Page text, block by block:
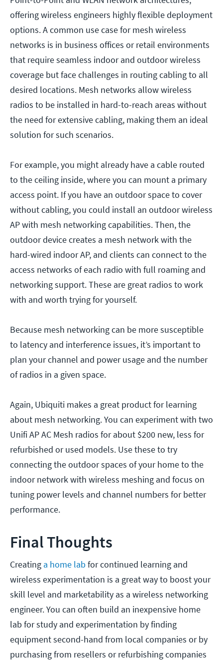
offering wireless engineers highly flexible deployment
options. A common use case for mesh wireless
networks is in business offices or retail environments
that require seamless indoor and outdoor wireless
coverage but face challenges in routing cabling to all
desired locations. Mesh networks allow wireless
radios to be installed in hard-to-reach areas without
the need for extensive cabling, making them an ideal
solution for such scenarios.
For example, you might already have a cable routed
to the ceiling inside, where you can mount a primary
access point. If you have an outdoor space to cover
without cabling, you could install an outdoor wireless
AP with mesh networking capabilities. Then, the
outdoor device creates a mesh network with the
hard-wired indoor AP, and clients can connect to the
access networks of each radio with full roaming and
networking support. These are great radios to work
with and worth trying for yourself.
Because mesh networking can be more susceptible
to latency and interference issues, it’s important to
plan your channel and power usage and the number
of radios in a given space.
Again, Ubiquiti makes a great product for learning
about mesh networking. You can experiment with two
Unifi AP AC Mesh radios for about $200 new, less for
refurbished or used models. Use these to try
connecting the outdoor spaces of your home to the
indoor network with wireless meshing and focus on
tuning power levels and channel numbers for better
performance.
Final Thoughts
Creating a home labfor continued learning and
wireless experimentation is a great way to boost your
skill level and marketability as a wireless networking
engineer. You can often build an inexpensive home
lab for study and experimentation by finding
equipment second-hand from local companies or by
purchasing from resellers or refurbishing companies